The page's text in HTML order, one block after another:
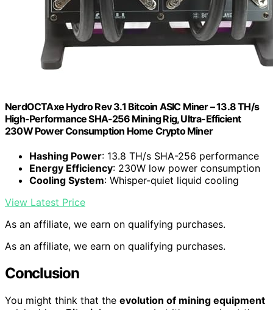
NerdOCTAxe Hydro Rev 3.1 Bitcoin ASIC Miner – 13.8 TH/s
High-Performance SHA-256 Mining Rig, Ultra-Efficient
230W Power Consumption Home Crypto Miner
Hashing Power: 13.8 TH/s SHA-256 performance
Energy Efficiency: 230W low power consumption
Cooling System: Whisper-quiet liquid cooling
View Latest Price
As an affiliate, we earn on qualifying purchases.
As an affiliate, we earn on qualifying purchases.
Conclusion
You might think that the evolution of mining equipment